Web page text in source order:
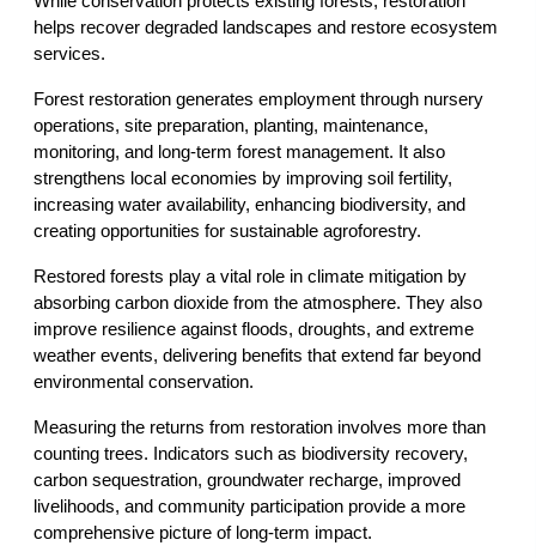
helps recover degraded landscapes and restore ecosystem
services.
Forest restoration generates employment through nursery
operations, site preparation, planting, maintenance,
monitoring, and long-term forest management. It also
strengthens local economies by improving soil fertility,
increasing water availability, enhancing biodiversity, and
creating opportunities for sustainable agroforestry.
Restored forests play a vital role in climate mitigation by
absorbing carbon dioxide from the atmosphere. They also
improve resilience against floods, droughts, and extreme
weather events, delivering benefits that extend far beyond
environmental conservation.
Measuring the returns from restoration involves more than
counting trees. Indicators such as biodiversity recovery,
carbon sequestration, groundwater recharge, improved
livelihoods, and community participation provide a more
comprehensive picture of long-term impact.